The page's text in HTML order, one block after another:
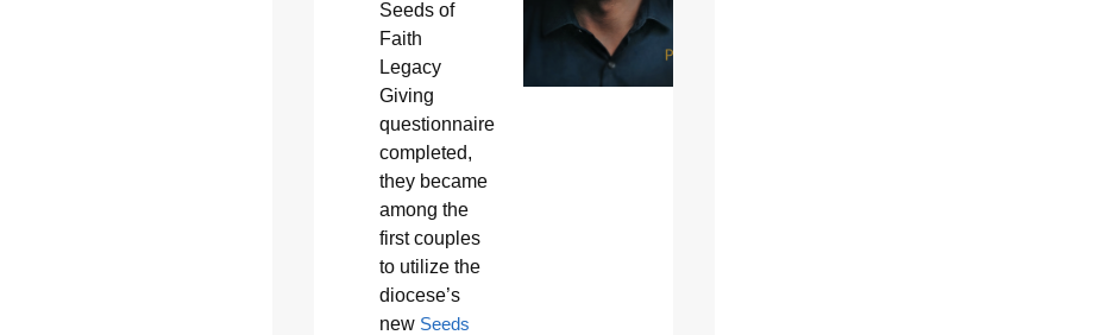
Seeds of
Faith
Legacy
Giving
questionnaire
completed,
they became
among the
first couples
to utilize the
diocese’s
new Seeds